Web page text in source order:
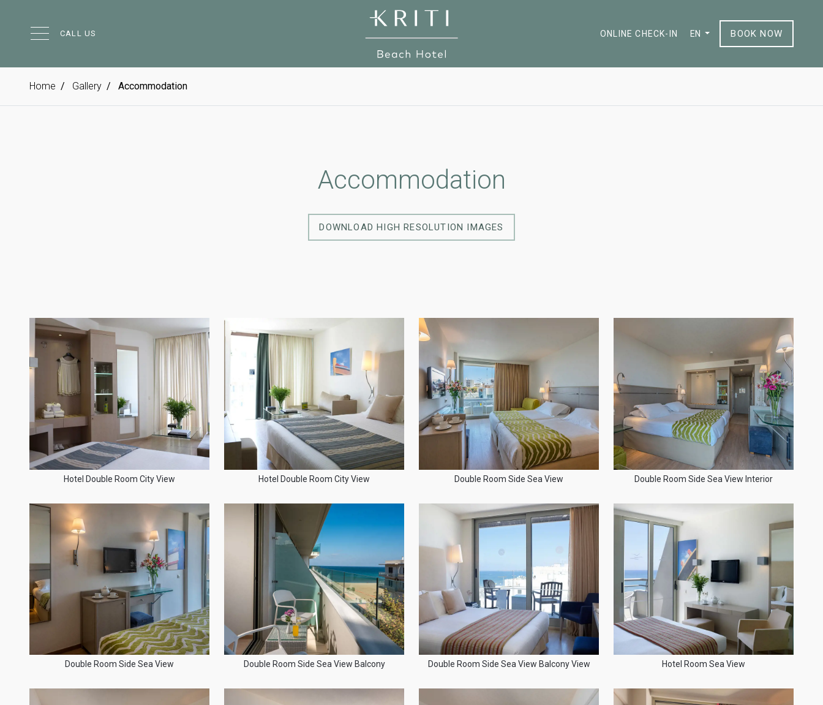
ONLINE CHECK-IN
CALL US EN BOOK NOW
Home Gallery Accommodation
Accommodation
DOWNLOAD HIGH RESOLUTION IMAGES
Hotel Double Room City View Hotel Double Room City View Double Room Side Sea View Double Room Side Sea View Interior
Double Room Side Sea View Double Room Side Sea View Balcony Double Room Side Sea View Balcony View Hotel Room Sea View